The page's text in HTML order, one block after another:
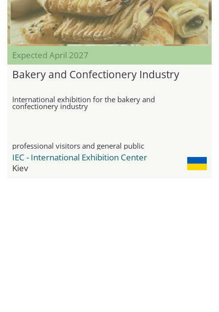
Expected April 2027
Bakery and Confectionery Industry
International exhibition for the bakery and
confectionery industry
professional visitors and general public
IEC - International Exhibition Center
Kiev